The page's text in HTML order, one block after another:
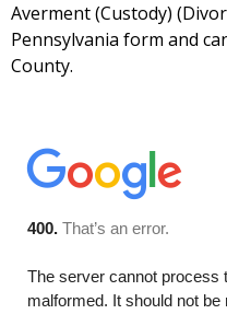
Averment (Custody)
Pennsylvania form and
County.